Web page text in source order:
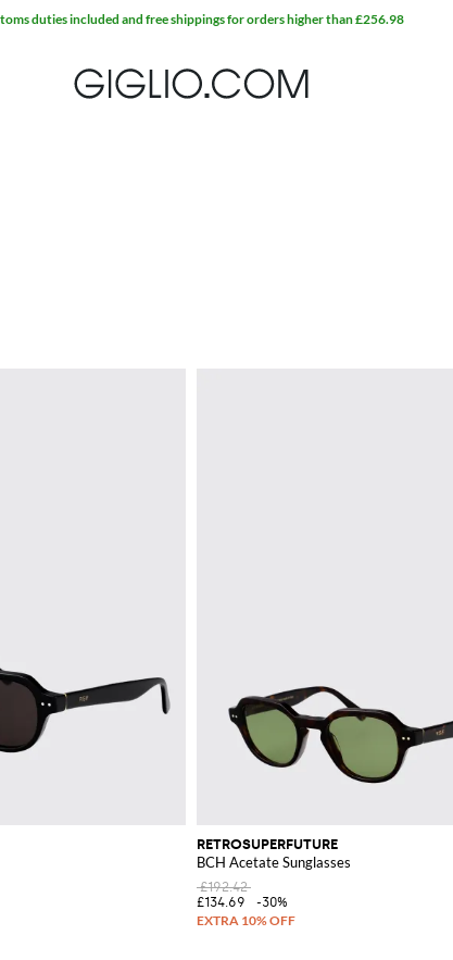
RETROSUPERFUTURE
BCH Acetate Sunglasses
£192.42
£134.69
-30%
duties included and free shippings for orders higher than £256.98